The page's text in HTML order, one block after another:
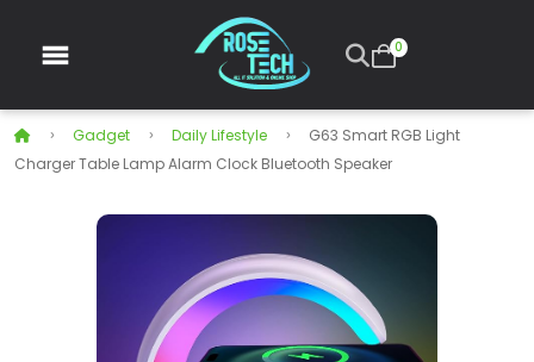
0
Gadget Daily Lifestyle
G63 Smart RGB Light
Charger Table Lamp Alarm Clock Bluetooth Speaker